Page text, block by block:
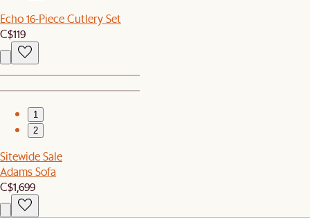
Echo 16-Piece Cutlery Set
C$119
1
2
Sitewide Sale
Adams Sofa
C$1,699